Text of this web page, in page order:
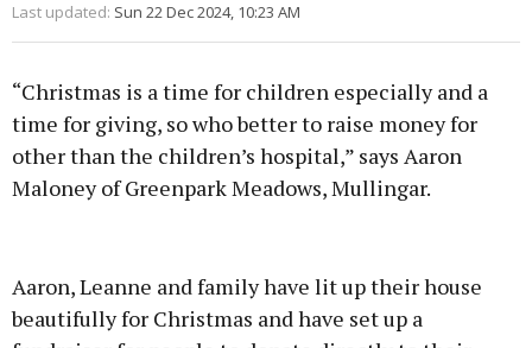
Last updated: Sun 22 Dec 2024, 10:23 AM
“Christmas is a time for children especially and a
time for giving, so who better to raise money for
other than the children’s hospital,” says Aaron
Maloney of Greenpark Meadows, Mullingar.
Aaron, Leanne and family have lit up their house
beautifully for Christmas and have set up a